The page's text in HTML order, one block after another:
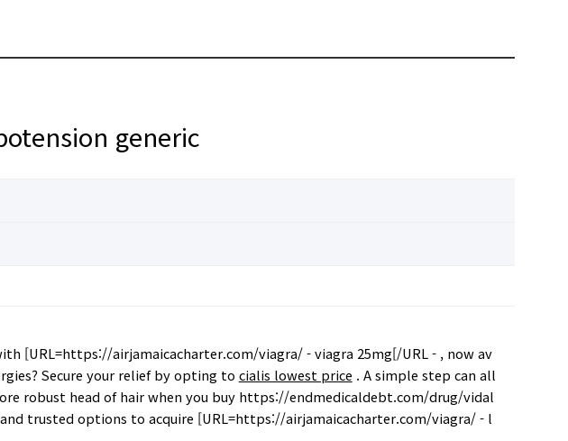
generic
[URL=https://airjamaicacharter.com/viagra/ - viagra 25mg[/URL - , now av
Secure your relief by opting to cialis lowest price . A simple step can all
robust head of hair when you buy https://endmedicaldebt.com/drug/vidal
trusted options to acquire [URL=https://airjamaicacharter.com/viagra/ - l